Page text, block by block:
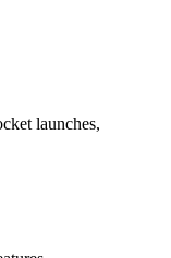
launches,